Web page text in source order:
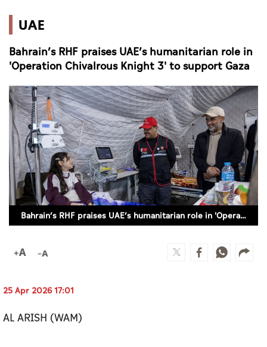
World
Business
Sports
Culture
Video
Infograph
Photo Gallery
Caricature
UAE
Bahrain’s RHF praises UAE’s humanitarian role in
'Operation Chivalrous Knight 3' to support Gaza
Bahrain’s RHF praises UAE’s humanitarian role in 'Operation Chivalrous Knight 3' to support Gaza
25 Apr 2026 17:01
AL ARISH (WAM)